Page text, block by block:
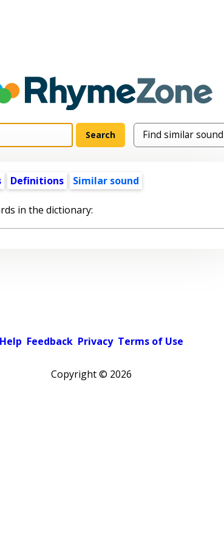
Definitions Similar sound
in the dictionary:
Help Feedback Privacy Terms of Use
Copyright © 2026